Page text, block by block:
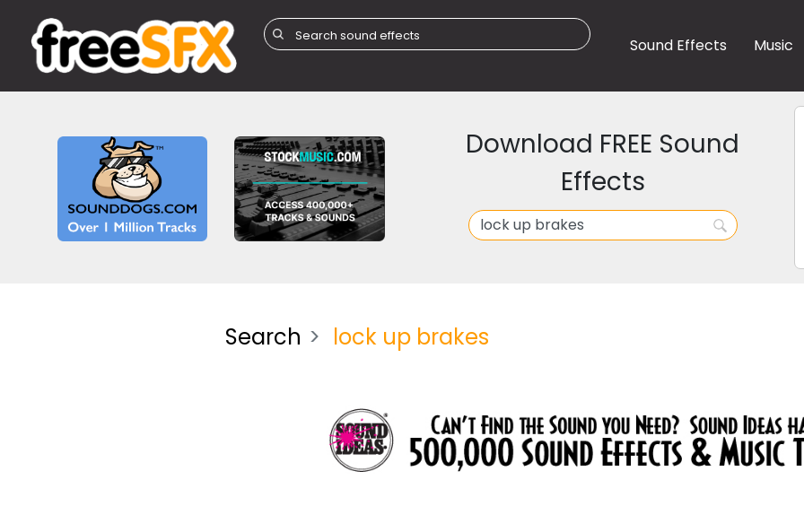
Sound Effects Music
Download FREE Sound
Effects
Search lock up brakes